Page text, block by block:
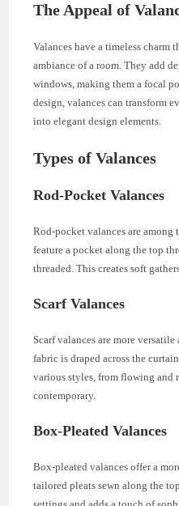
The Appeal of
Valances have a timeless charm
ambiance of a room. They add
windows, making them a focal
design, valances can transform
into elegant design elements.
Types of Valances
Rod-Pocket Valances
Rod-pocket valances are among
feature a pocket along the top
threaded. This creates soft
Scarf Valances
Scarf valances are more
fabric is draped across the
various styles, from flowing and
contemporary.
Box-Pleated Valances
Box-pleated valances offer a
tailored pleats sewn along the